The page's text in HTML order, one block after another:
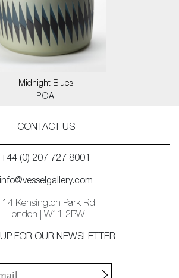
Midnight Blues
POA
CONTACT US
+44 (0) 207 727 8001
info@vesselgallery.com
114 Kensington Park Rd
London | W11 2PW
FOR OUR NEWSLETTER